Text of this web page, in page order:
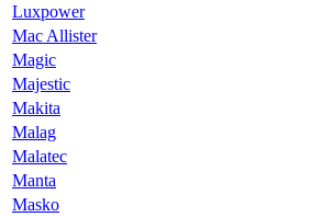
Luxpower
Mac Allister
Magic
Majestic
Makita
Malag
Malatec
Manta
Masko